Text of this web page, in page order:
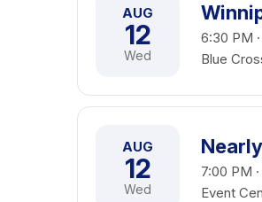
AUG
12
Wed
6:30 PM
Blue
AUG
12
Wed
7:00 PM
Event